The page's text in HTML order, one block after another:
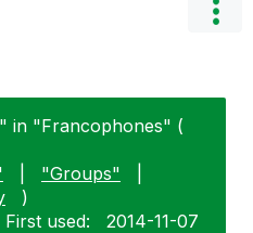
in "Francophones" (
"Groups"
)
First used: ‎2014-11-07